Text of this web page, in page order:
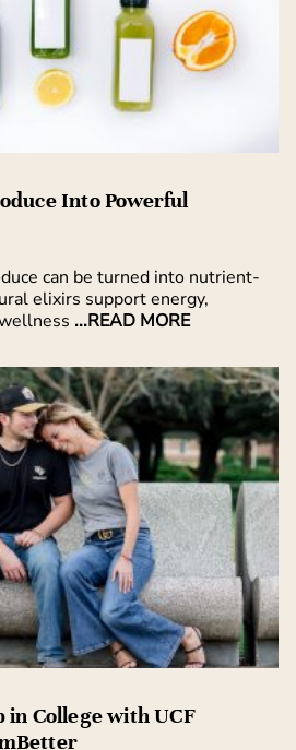
Into Powerful
can be turned into nutrient-
elixirs support energy,
...READ MORE
College with UCF